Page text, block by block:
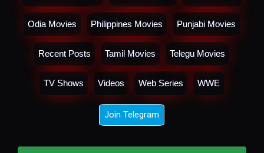
Odia Movies Philippines Movies Punjabi Movies
Recent Posts Tamil Movies Telegu Movies
TV Shows Videos Web Series WWE
Join Telegram